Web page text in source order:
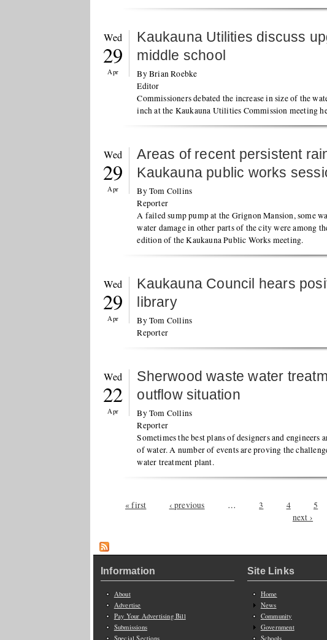
Wed
29
Apr
Kaukauna Utilities discuss
middle school
By Brian Roebke
Editor
Commissioners debated the increase in size of the
inch at the Kaukauna Utilities Commission meeting
Wed
29
Apr
Areas of recent persistent
Kaukauna public works
By Tom Collins
Reporter
A failed sump pump at the Grignon Mansion, some
water damage in other parts of the city were among
edition of the Kaukauna Public Works meeting.
Wed
29
Apr
Kaukauna Council hears
library
By Tom Collins
Reporter
Wed
22
Apr
Sherwood waste water
outflow situation
By Tom Collins
Reporter
Sometimes the best plans of designers and
of water. A number of events are proving the
water treatment plant.
Pages
« first ‹ previous … 3 4 5
next ›
Information
About
Advertise
Pay Your Advertising Bill
Submissions
Site Links
Home
News
Community
Government